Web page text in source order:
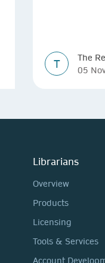
T
The
05
Librarians
Overview
Products
Licensing
Tools & Services
Account